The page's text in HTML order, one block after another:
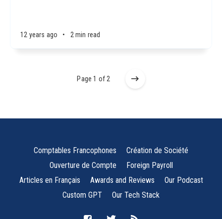
12 years ago • 2 min read
Page 1 of 2
Comptables Francophones
Création de Société
Ouverture de Compte
Foreign Payroll
Articles en Français
Awards and Reviews
Our Podcast
Custom GPT
Our Tech Stack